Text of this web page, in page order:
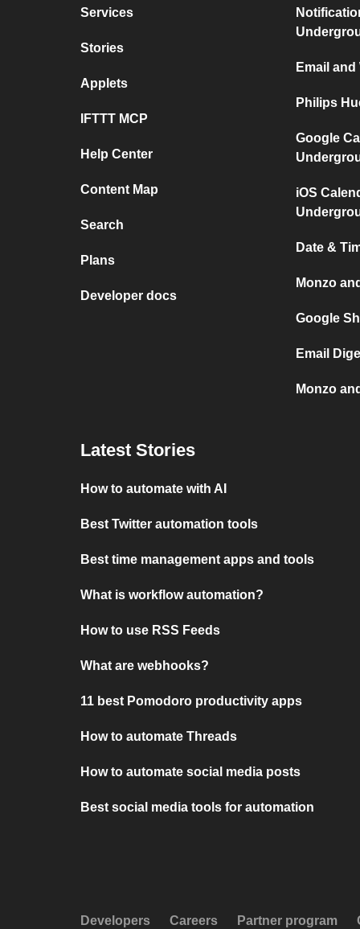
Services
Stories
Applets
IFTTT MCP
Help Center
Content Map
Search
Plans
Developer docs
Email
Philips
Google
iOS
Date &
Monzo
Google
Email
Monzo
Latest Stories
How to automate with AI
Best Twitter automation tools
Best time management apps and tools
What is workflow automation?
How to use RSS Feeds
What are webhooks?
11 best Pomodoro productivity apps
How to automate Threads
How to automate social media posts
Best social media tools for automation
Developers Careers Partner program